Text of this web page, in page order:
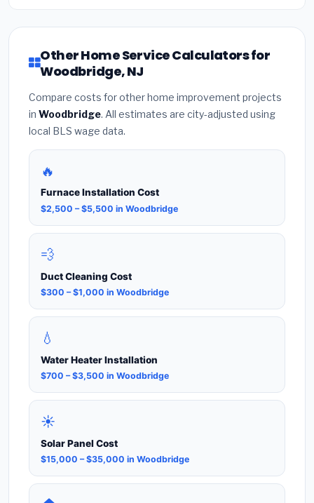
Other Home Service Calculators for
Woodbridge, NJ
Compare costs for other home improvement projects
in Woodbridge. All estimates are city-adjusted using
local BLS wage data.
🔥
Furnace Installation Cost
$2,500 – $5,500 in Woodbridge
💨
Duct Cleaning Cost
$300 – $1,000 in Woodbridge
💧
Water Heater Installation
$700 – $3,500 in Woodbridge
☀️
Solar Panel Cost
$15,000 – $35,000 in Woodbridge